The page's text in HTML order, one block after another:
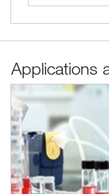
Applications